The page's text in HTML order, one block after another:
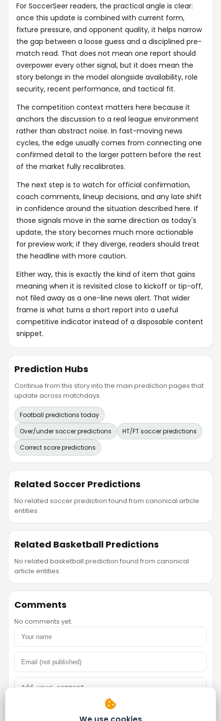
For SoccerSeer readers, the practical angle is clear:
once this update is combined with current form,
fixture pressure, and opponent quality, it helps narrow
the gap between a loose guess and a disciplined pre-
match read. That does not mean one report should
overpower every other signal, but it does mean the
story belongs in the model alongside availability, role
security, recent performance, and tactical fit.
The competition context matters here because it
anchors the discussion to a real league environment
rather than abstract noise. In fast-moving news
cycles, the edge usually comes from connecting one
confirmed detail to the larger pattern before the rest
of the market fully recalibrates.
The next step is to watch for official confirmation,
coach comments, lineup decisions, and any late shift
in confidence around the situation described here. If
those signals move in the same direction as today's
update, the story becomes much more actionable
for preview work; if they diverge, readers should treat
the headline with more caution.
Either way, this is exactly the kind of item that gains
meaning when it is revisited close to kickoff or tip-off,
not filed away as a one-line news alert. That wider
frame is what turns a short report into a useful
competitive indicator instead of a disposable content
snippet.
Prediction Hubs
Continue from this story into the main prediction pages that
update across matchdays.
Football predictions today
Over/under soccer predictions
HT/FT soccer predictions
Correct score predictions
Related Soccer Predictions
No related soccer prediction found from canonical article
entities.
Related Basketball Predictions
No related basketball prediction found from canonical
article entities.
Comments
No comments yet.